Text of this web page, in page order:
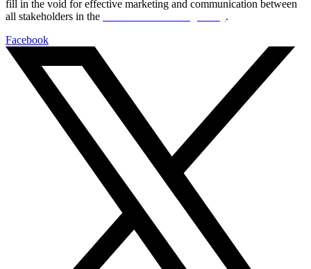
fill in the void for effective marketing and communication between
all stakeholders in the
.
Facebook